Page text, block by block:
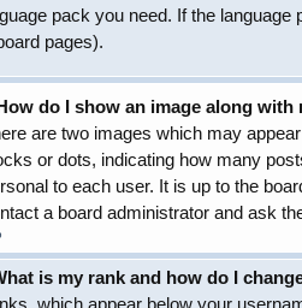
pack you need. If the
pages).
do I show an image along with
are two images which may
or dots, indicating how many
to each user. It is up to the
a board administrator and ask
is my rank and how do I
which appear below your